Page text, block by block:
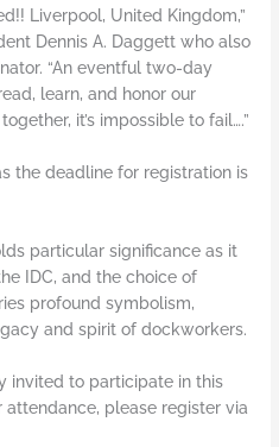
Liverpool, United Kingdom,”
Dennis A. Daggett who also
“An eventful two-day
learn, and honor our
it’s impossible to fail….”
the deadline for registration is
particular significance as it
IDC, and the choice of
profound symbolism,
and spirit of dockworkers.
invited to participate in this
please register via